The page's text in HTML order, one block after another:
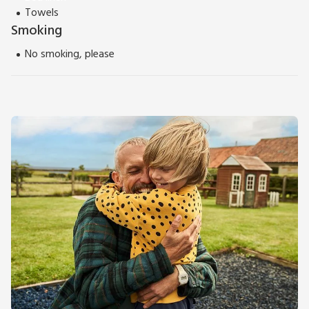
Towels
Smoking
No smoking, please